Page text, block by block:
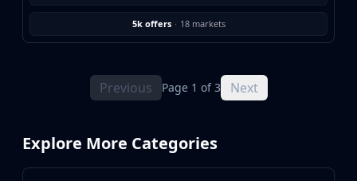
5k offers · 18 markets
Previous Page 1 of 3 Next
Explore More Categories